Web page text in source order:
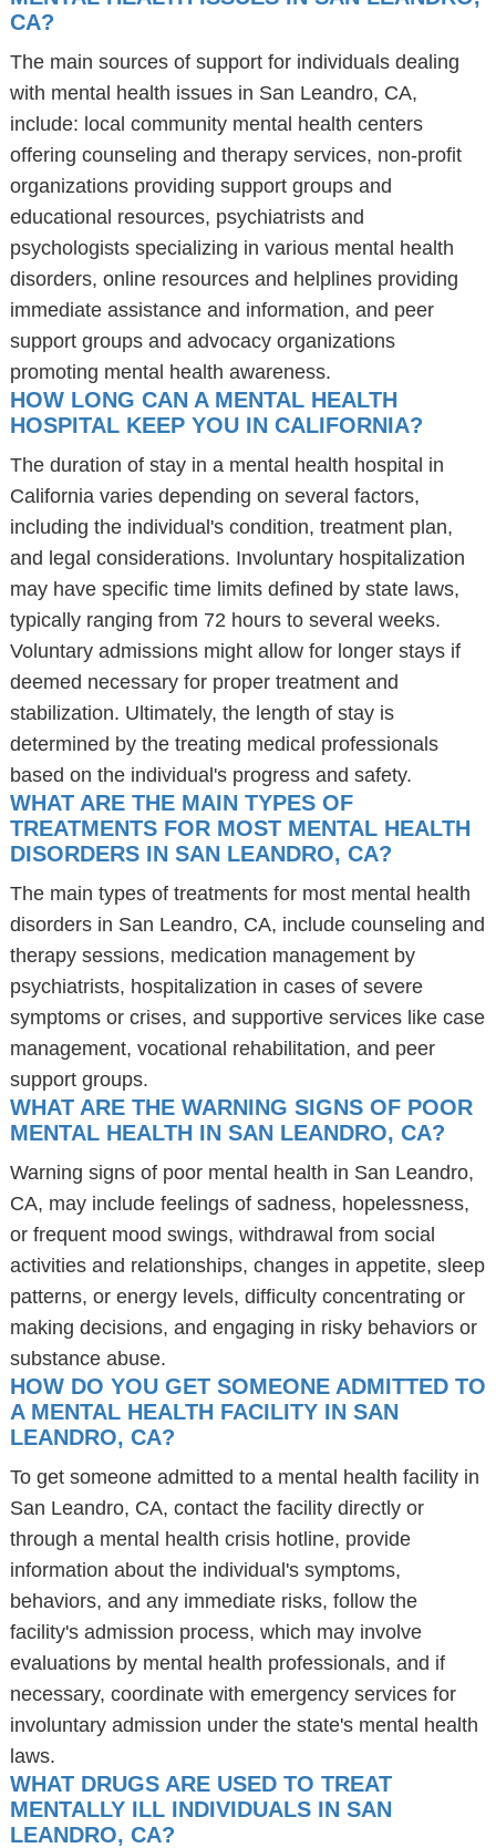
CA?
The main sources of support for individuals dealing
with mental health issues in San Leandro, CA,
include: local community mental health centers
offering counseling and therapy services, non-profit
organizations providing support groups and
educational resources, psychiatrists and
psychologists specializing in various mental health
disorders, online resources and helplines providing
immediate assistance and information, and peer
support groups and advocacy organizations
promoting mental health awareness.
HOW LONG CAN A MENTAL HEALTH
HOSPITAL KEEP YOU IN CALIFORNIA?
The duration of stay in a mental health hospital in
California varies depending on several factors,
including the individual's condition, treatment plan,
and legal considerations. Involuntary hospitalization
may have specific time limits defined by state laws,
typically ranging from 72 hours to several weeks.
Voluntary admissions might allow for longer stays if
deemed necessary for proper treatment and
stabilization. Ultimately, the length of stay is
determined by the treating medical professionals
based on the individual's progress and safety.
WHAT ARE THE MAIN TYPES OF
TREATMENTS FOR MOST MENTAL HEALTH
DISORDERS IN SAN LEANDRO, CA?
The main types of treatments for most mental health
disorders in San Leandro, CA, include counseling and
therapy sessions, medication management by
psychiatrists, hospitalization in cases of severe
symptoms or crises, and supportive services like case
management, vocational rehabilitation, and peer
support groups.
WHAT ARE THE WARNING SIGNS OF POOR
MENTAL HEALTH IN SAN LEANDRO, CA?
Warning signs of poor mental health in San Leandro,
CA, may include feelings of sadness, hopelessness,
or frequent mood swings, withdrawal from social
activities and relationships, changes in appetite, sleep
patterns, or energy levels, difficulty concentrating or
making decisions, and engaging in risky behaviors or
substance abuse.
HOW DO YOU GET SOMEONE ADMITTED TO
A MENTAL HEALTH FACILITY IN SAN
LEANDRO, CA?
To get someone admitted to a mental health facility in
San Leandro, CA, contact the facility directly or
through a mental health crisis hotline, provide
information about the individual's symptoms,
behaviors, and any immediate risks, follow the
facility's admission process, which may involve
evaluations by mental health professionals, and if
necessary, coordinate with emergency services for
involuntary admission under the state's mental health
laws.
WHAT DRUGS ARE USED TO TREAT
MENTALLY ILL INDIVIDUALS IN SAN
LEANDRO, CA?